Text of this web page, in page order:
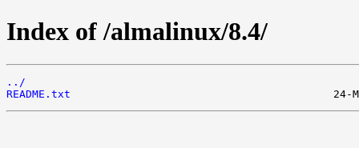
Index of /almalinux/8.4/
../
README.txt